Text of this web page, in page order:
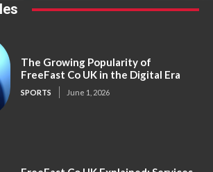
The Growing Popularity of
FreeFast Co UK in the Digital Era
SPORTS June 1, 2026